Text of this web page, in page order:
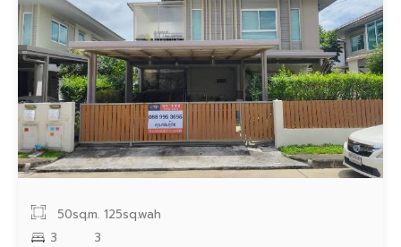
50sq.m. 125sq.wah
3
3